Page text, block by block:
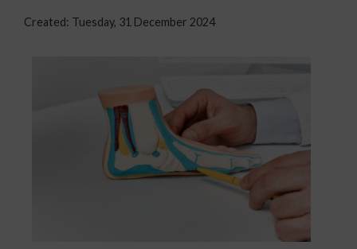
Created: Tuesday, 31 December 2024